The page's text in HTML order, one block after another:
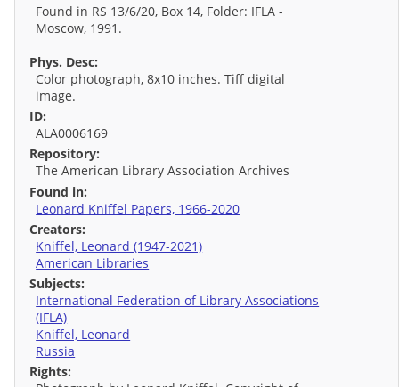
Found in RS 13/6/20, Box 14, Folder: IFLA -
Moscow, 1991.
Phys. Desc:
Color photograph, 8x10 inches. Tiff digital
image.
ID:
ALA0006169
Repository:
The American Library Association Archives
Found in:
Leonard Kniffel Papers, 1966-2020
Creators:
Kniffel, Leonard (1947-2021)
American Libraries
Subjects:
International Federation of Library Associations
(IFLA)
Kniffel, Leonard
Russia
Rights: